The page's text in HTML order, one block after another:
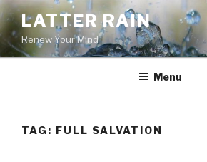
Skip
to
content
LATTER RAIN
Renew Your Mind
Menu
TAG: FULL SALVATION